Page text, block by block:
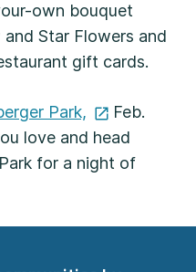
own bouquet
Star Flowers and
gift cards.
Park,
Feb.
love and head
for a night of